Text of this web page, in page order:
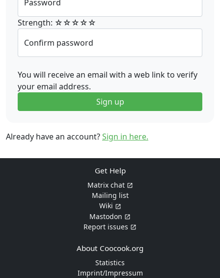
Password
Strength: ☆☆☆☆☆
Confirm password
You will receive an email with a web link to verify
your email address.
Sign up
Already have an account?Sign in here.
Get Help
Matrix chat
Mailing list
Wiki
Mastodon
Report issues
About Coocook.org
Statistics
Imprint/Impressum